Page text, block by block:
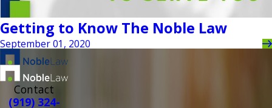
Getting to Know The Noble Law
September 01, 2020
Contact
(919) 324-